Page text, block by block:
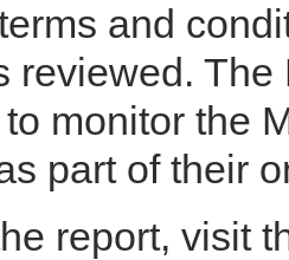
and
reviewed.
monitor the
part of their
report, visit